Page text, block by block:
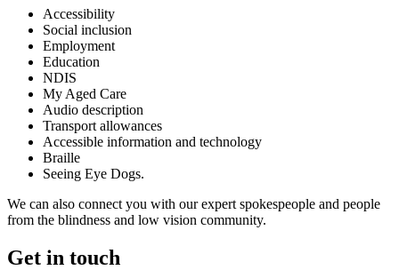
Accessibility
Social inclusion
Employment
Education
NDIS
My Aged Care
Audio description
Transport allowances
Accessible information and technology
Braille
Seeing Eye Dogs.
We can also connect you with our expert spokespeople and people
from the blindness and low vision community.
Get in touch